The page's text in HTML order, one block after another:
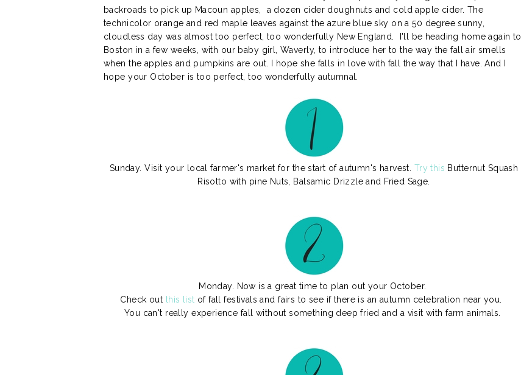
backroads to pick up Macoun apples, a dozen cider doughnuts and cold apple cider. The
technicolor orange and red maple leaves against the azure blue sky on a 50 degree sunny,
cloudless day was almost too perfect, too wonderfully New England. I'll be heading home again to
Boston in a few weeks, with our baby girl, Waverly, to introduce her to the way the fall air smells
when the apples and pumpkins are out. I hope she falls in love with fall the way that I have. And I
hope your October is too perfect, too wonderfully autumnal.
Sunday. Visit your local farmer's market for the start of autumn's harvest. Try this Butternut Squash
Risotto with pine Nuts, Balsamic Drizzle and Fried Sage.
Monday. Now is a great time to plan out your October.
Check out this list of fall festivals and fairs to see if there is an autumn celebration near you.
You can't really experience fall without something deep fried and a visit with farm animals.